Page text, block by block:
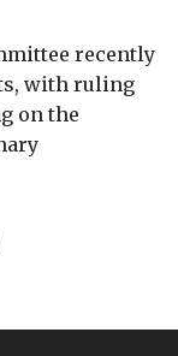
recently
with ruling
on the